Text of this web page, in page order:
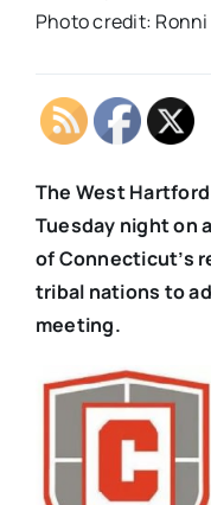
Photo credit:
The West
Tuesday night on
of Connecticut’s
tribal nations to
meeting.